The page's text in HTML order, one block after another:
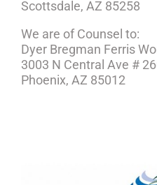
Scottsdale, AZ 85258
We are of Counsel to:
Dyer Bregman Ferris
3003 N Central Ave #
Phoenix, AZ 85012